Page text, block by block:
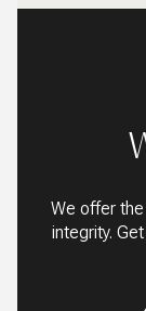
We offer
integrity.